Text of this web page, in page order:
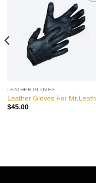
Add to
wishlist
LEATHER GLOVES
Leather Gloves For
$45.00